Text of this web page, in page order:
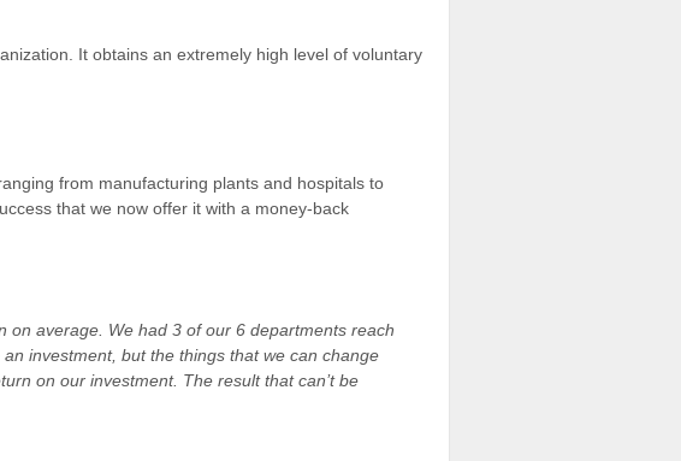
It obtains an extremely high level of voluntary
from manufacturing plants and hospitals to
that we now offer it with a money-back
on average. We had 3 of our 6 departments reach
investment, but the things that we can change
on our investment. The result that can’t be